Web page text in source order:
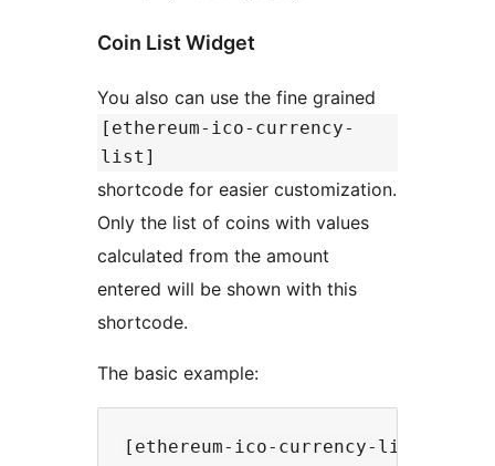
Coin List Widget
You also can use the fine grained
[ethereum-ico-currency-
list]
shortcode for easier customization.
Only the list of coins with values
calculated from the amount
entered will be shown with this
shortcode.
The basic example: